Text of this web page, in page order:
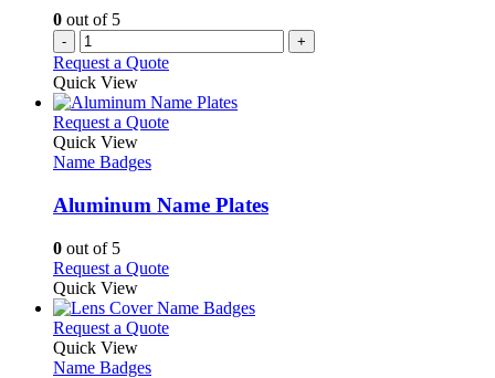
the
product
page
0 out of 5
- +
Request a Quote
Quick View
Request a QuoteThis
variants.
The
be
chosen
on
the
Quick View
Name Badges
Aluminum Name Plates
0 out of 5
Request a QuoteThis
has
multiple
Quick View
Request a QuoteThis
Quick View
Name Badges